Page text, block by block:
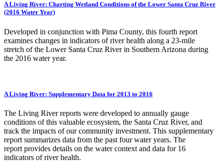
A Living River: Charting Wetland Conditions of the Lower Santa Cruz River
(2016 Water Year)
Developed in conjunction with Pima County, this fourth report
examines changes in indicators of river health along a 23-mile
stretch of the Lower Santa Cruz River in Southern Arizona during
the 2016 water year.
A Living River: Supplementary Data for 2013 to 2016
The Living River reports were developed to annually gauge
conditions of this valuable ecosystem, the Santa Cruz River, and
track the impacts of our community investment. This supplementary
report summarizes data from the past four water years. The
report provides details on the water context and data for 16
indicators of river health.